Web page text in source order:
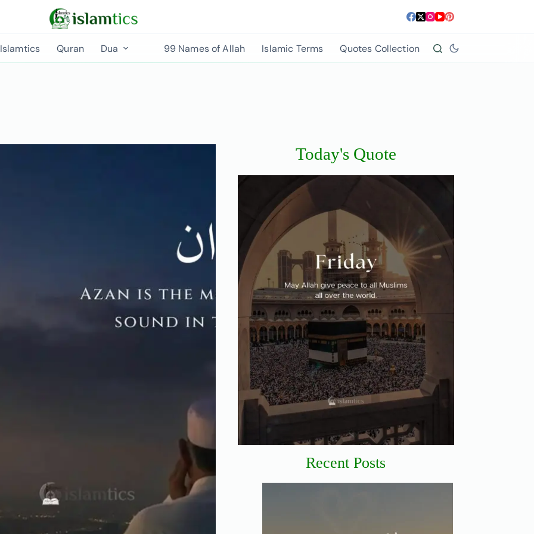
Islamtics Quran Dua 99 Names of Allah Islamic Terms Quotes Collection
Today's Quote
Recent Posts